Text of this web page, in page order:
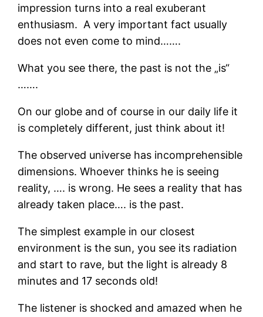
impression turns into a real exuberant
enthusiasm. A very important fact usually
does not even come to mind…….
What you see there, the past is not the „is“
…….
On our globe and of course in our daily life it
is completely different, just think about it!
The observed universe has incomprehensible
dimensions. Whoever thinks he is seeing
reality, …. is wrong. He sees a reality that has
already taken place…. is the past.
The simplest example in our closest
environment is the sun, you see its radiation
and start to rave, but the light is already 8
minutes and 17 seconds old!
The listener is shocked and amazed when he